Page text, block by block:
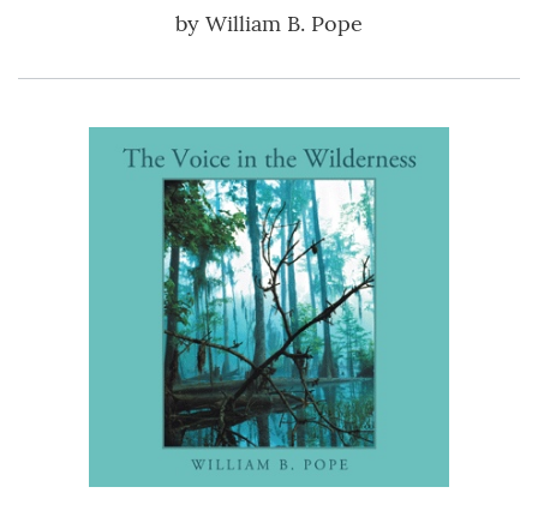
by William B. Pope